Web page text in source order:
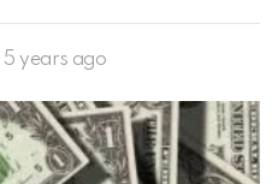
5 years ago